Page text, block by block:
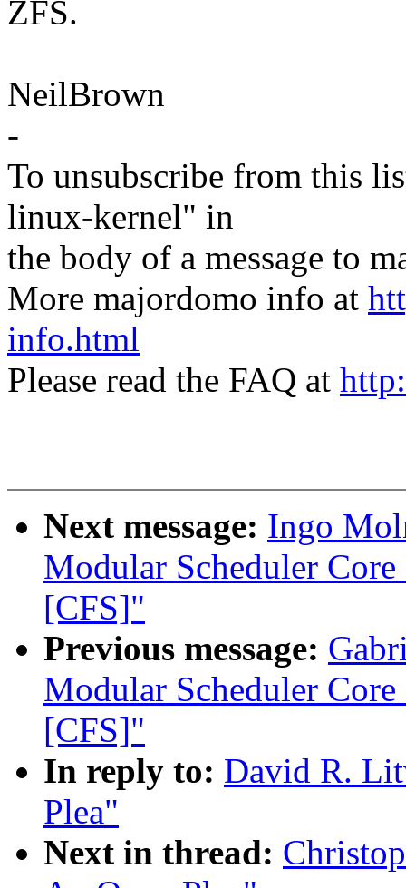
ZFS.
NeilBrown
-
To unsubscribe from this
linux-kernel" in
the body of a message to
More majordomo info at
info.html
Please read the FAQ at
Next message: Ingo
Modular Scheduler
[CFS]"
Previous message:
Modular Scheduler
[CFS]"
In reply to: David R.
Plea"
Next in thread: